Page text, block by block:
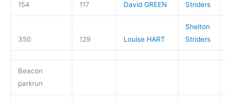
154 117 David GREEN
Striders
350 129 Louise HART
Shelton
Striders
Beacon
parkrun